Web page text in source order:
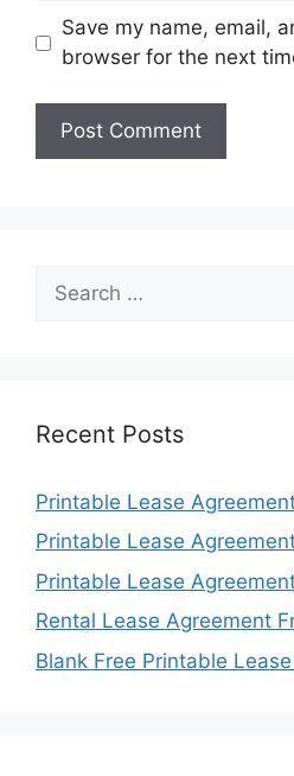
Save my name, email,
browser for the next
for:
Recent Posts
Printable Lease
Printable Lease
Printable Lease
Rental Lease Agreement
Blank Free Printable